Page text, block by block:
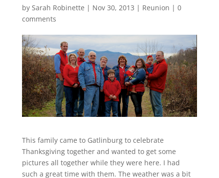
by Sarah Robinette | Nov 30, 2013 | Reunion | 0
comments
This family came to Gatlinburg to celebrate
Thanksgiving together and wanted to get some
pictures all together while they were here. I had
such a great time with them. The weather was a bit